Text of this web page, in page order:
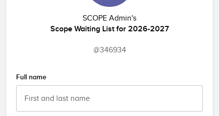
SCOPE Admin's
Scope Waiting List for 2026-2027
@346934
Full name